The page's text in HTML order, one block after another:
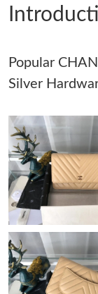
Just Sold: Nina
Just Sold: Chris
Just Sold: Yara
Just Sold: Paul
Just Sold: Isaac
Just Sold: Dana
Popular
Silver